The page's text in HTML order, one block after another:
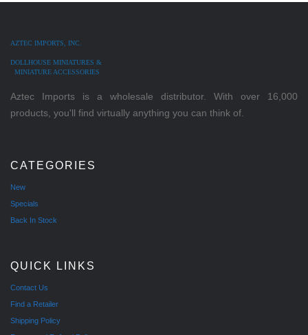
AZTEC IMPORTS, INC.
DOLLHOUSE MINIATURES &
MINIATURE ACCESSORIES
Aztec Imports is a wholesale distributor. With over 16,000
products, you'll find virtually anything you can think of.
CATEGORIES
New
Specials
Back In Stock
QUICK LINKS
Contact Us
Find a Retailer
Shipping Policy